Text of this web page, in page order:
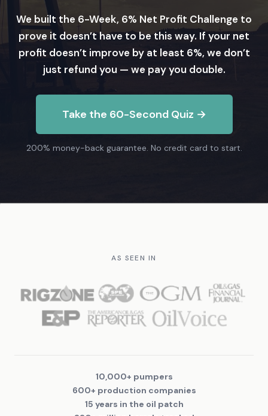
We built the 6-Week, 6% Net Profit Challenge to
prove it doesn’t have to be this way. If your net
profit doesn’t improve by at least 6%, we don’t
just refund you — we pay you double.
Take the 60-Second Quiz →
200% money-back guarantee. No credit card to start.